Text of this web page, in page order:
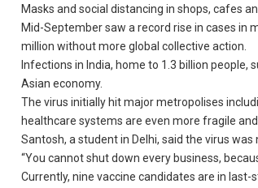
Masks and social distancing in shops, cafes
Mid-September saw a record rise in cases in
million without more global collective action.
Infections in India, home to 1.3 billion
Asian economy.
The virus initially hit major metropolises
healthcare systems are even more fragile
Santosh, a student in Delhi, said the virus was
“You cannot shut down every business,
Currently, nine vaccine candidates are in